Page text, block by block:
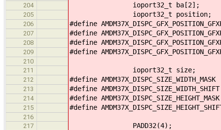
204 ioport32_t ba[2];
205 ioport32_t position;
206 #define
207 #define
208 #define
209 #define
210
211
ioport32_t size;
212 #define
213 #define
214 #define
215 #define
216
217
PADD32(4);